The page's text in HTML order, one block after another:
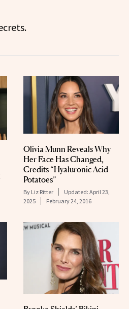
Olivia Munn Reveals Why
Her Face Has Changed,
Credits “Hyaluronic Acid
Potatoes”
By Liz Ritter Updated: April 23,
2025
February 24, 2016